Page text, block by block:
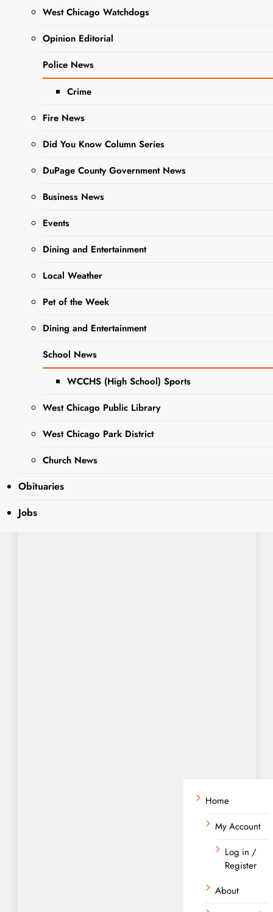
West Chicago Watchdogs
Opinion Editorial
Police News
Crime
Fire News
Did You Know Column Series
DuPage County Government News
Business News
Events
Dining and Entertainment
Local Weather
Pet of the Week
Dining and Entertainment
School News
WCCHS (High School) Sports
West Chicago Public Library
West Chicago Park District
Church News
Obituaries
Jobs
NEWS
ago3 years
DuKane ABATE (A
Motorcyclist Rights
Organization
DuPage Counties)
of Illinois State
Seminar in
Springfield, IL. The
entire state came
Home
My Account
Log in /
Register
About